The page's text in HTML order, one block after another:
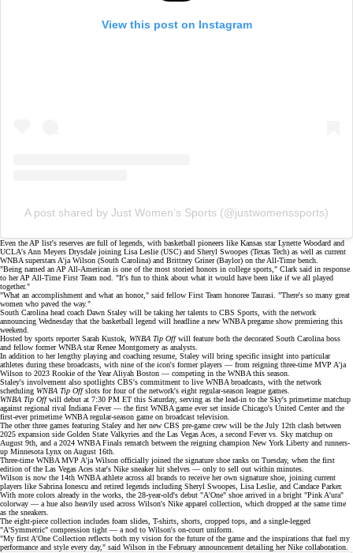
View this post on Instagram
A post shared by Just Women’s Sports (@justwomenssports)
Even the AP list's reserves are full of legends, with basketball pioneers like Kansas starLynette Woodard and
UCLA's Ann Meyers Drysdale joining Lisa Leslie (USC) and Sheryl Swoopes (Texas Tech) as well as current
WNBA superstarsA'ja Wilson (South Carolina) and Brittney Griner(Baylor) on the All-Time bench.
"Being named an AP All-American is one of the most storied honors in college sports," Clark said in response
to her AP All-Time First Team nod. "It's fun to think about what it would have been like if we all played
together."
"What an accomplishment and what an honor," said fellow First Team honoree Taurasi. "There's so many great
women who paved the way."
South Carolina head coach Dawn Staley will be taking her talents to CBS Sports, with the network
announcing Wednesday that the basketball legend will headline a new WNBA pregame show premiering this
weekend.
Hosted by sports reporter Sarah Kustok, WNBA Tip Offwill feature both the decorated South Carolina boss
and fellow former WNBA starRenee Montgomery as analysts.
In addition to her lengthy playing and coaching resume, Staley will bring specific insight into particular
athletes during these broadcasts, with nine of the icon's former players — from reigning three-time MVP A'ja
Wilson to 2023 Rookie of the YearAliyah Boston — competing in the WNBA this season.
Staley's involvement also spotlights CBS's commitment to live WNBA broadcasts, with the network
scheduling WNBA Tip Offslots for four of the network's eight regular-season league games.
WNBA Tip Offwill debut at 7:30 PM ET this Saturday, serving as the lead-in to the Sky's primetime matchup
against regional rival Indiana Fever — the first WNBA game ever set inside Chicago's United Centerand the
first-ever primetime WNBA regular-season game on broadcast television.
The other three games featuring Staley and her new CBS pre-game crew will be the July 12th clash between
2025 expansion side Golden State Valkyries and the Las Vegas Aces, a second Fever vs. Sky matchup on
August 9th, and a2024 WNBA Finals rematch between the reigning champion New York Liberty and runners-
up Minnesota Lynx on August 16th.
Three-time WNBA MVP A'ja Wilson officially joined the signature shoe ranks on Tuesday, when the first
edition of the Las Vegas Aces star's Nike sneaker hit shelves — only to sell out within minutes.
Wilson is now the 14th WNBA athlete across all brands to receive her own signature shoe, joining current
players like Sabrina Ionescu and retired legends including Sheryl Swoopes, Lisa Leslie, and Candace Parker.
With more colors already in the works, the 28-year-old's debut "A'One" shoe arrived in a bright "Pink A'ura"
colorway — a hue also heavily used across Wilson's Nike apparel collection, which dropped at the same time
as the sneakers.
The eight-piece collection includes foam slides, T-shirts, shorts, cropped tops, and a single-legged
"A'Symmetric" compression tight — a nod to Wilson's on-court uniform.
"My first A'One Collection reflects both my vision for the future of the game and the inspirations that fuel my
performance and style every day," said Wilson in the February announcement detailing her Nike collaboration.